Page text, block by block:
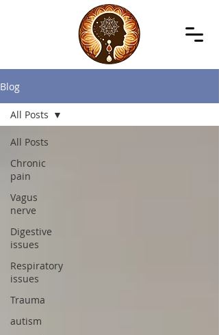
Blog
All Posts
Chronic
pain
Vagus
nerve
Digestive
issues
Respiratory
issues
Trauma
autism
All Posts